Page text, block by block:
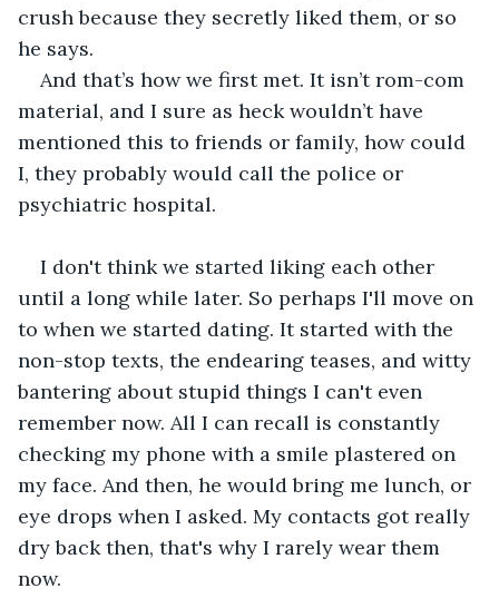
crush because they secretly liked them, or so
he says.
And that’s how we first met. It isn’t rom-com
material, and I sure as heck wouldn’t have
mentioned this to friends or family, how could
I, they probably would call the police or
psychiatric hospital.
I don't think we started liking each other
until a long while later. So perhaps I'll move on
to when we started dating. It started with the
non-stop texts, the endearing teases, and witty
bantering about stupid things I can't even
remember now. All I can recall is constantly
checking my phone with a smile plastered on
my face. And then, he would bring me lunch, or
eye drops when I asked. My contacts got really
dry back then, that's why I rarely wear them
now.